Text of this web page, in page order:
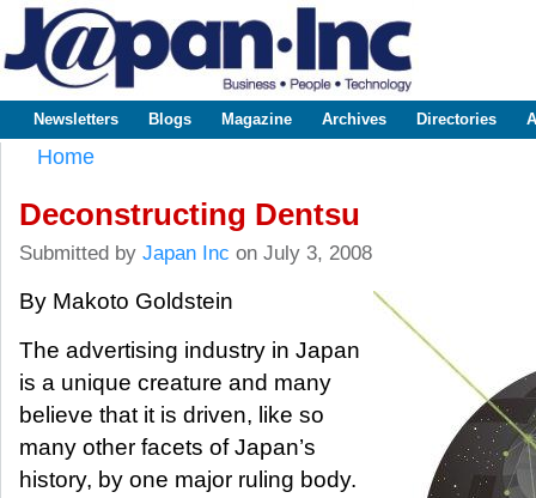
www.japaninc.com
Japan --
Business
Technology
Main menu
Newsletters Blogs Magazine Archives Directories
Home
Deconstructing Dentsu
Submitted by Japan Inc on July 3, 2008
By Makoto Goldstein
The advertising industry in Japan
is a unique creature and many
believe that it is driven, like so
many other facets of Japan’s
history, by one major ruling body.